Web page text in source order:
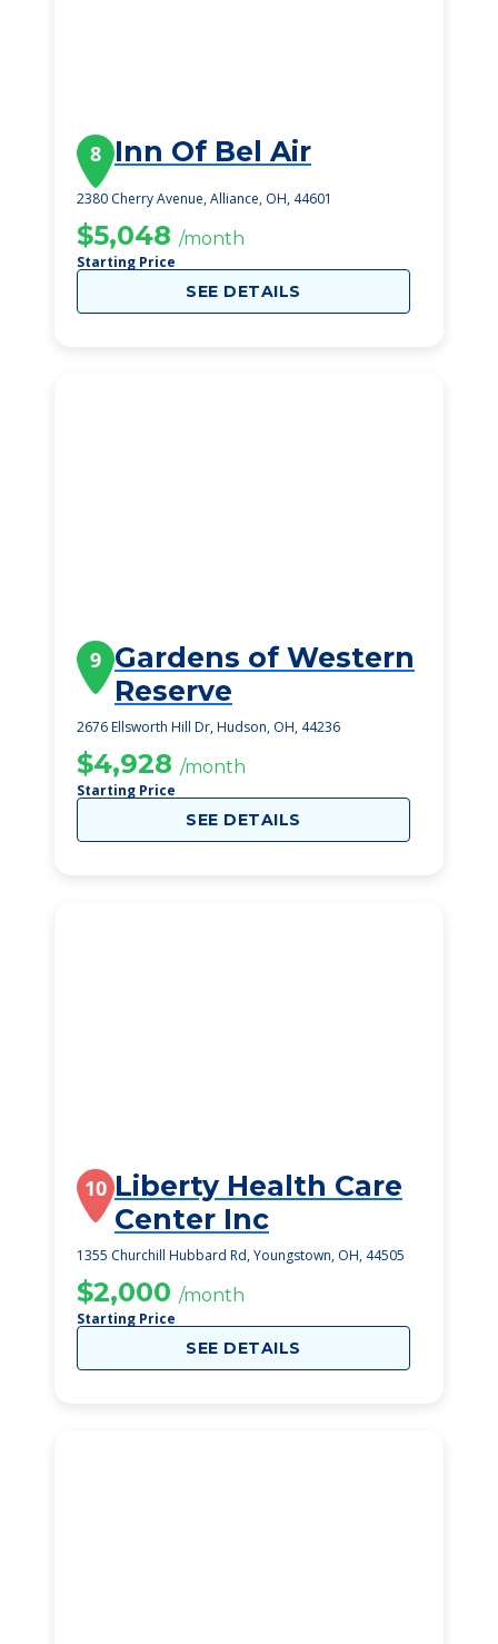
8 Inn Of Bel Air
2380 Cherry Avenue, Alliance, OH, 44601
$5,048 /month
Starting Price
SEE DETAILS
9 Gardens of Western
Reserve
2676 Ellsworth Hill Dr, Hudson, OH, 44236
$4,928 /month
Starting Price
SEE DETAILS
10 Liberty Health Care
Center Inc
1355 Churchill Hubbard Rd, Youngstown, OH, 44505
$2,000 /month
Starting Price
SEE DETAILS